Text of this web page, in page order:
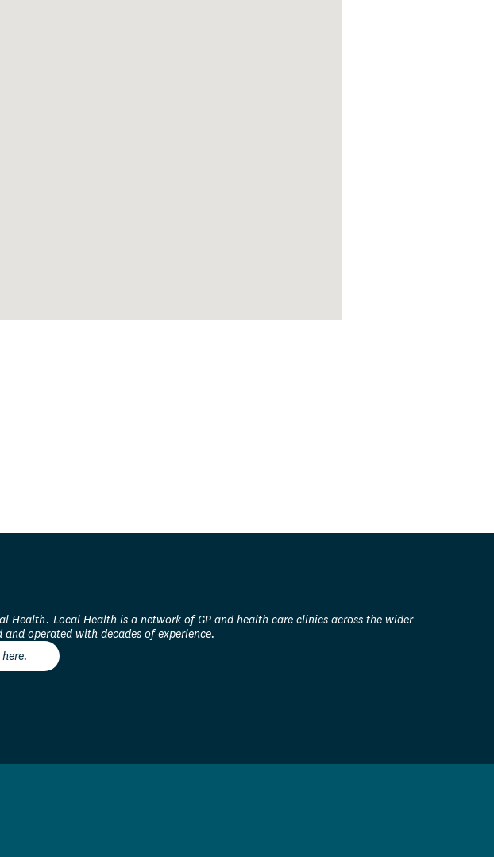
Health. Local Health is a network of GP and health care clinics across the wider
operated with decades of experience.